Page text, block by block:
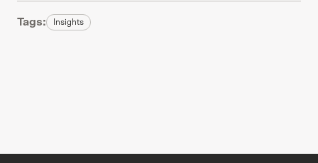
Tags: Insights